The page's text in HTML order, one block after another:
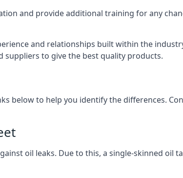
and provide additional training for any
and relationships built within the
to give the best quality products.
below to help you identify the differences.
oil leaks. Due to this, a single-skinned